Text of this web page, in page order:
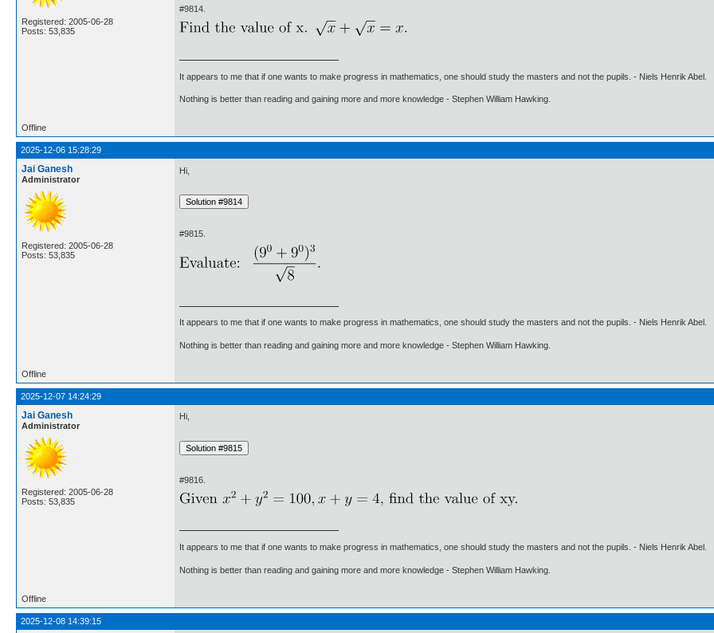
Registered: 2005-06-28
Posts: 53,835
#9814.
It appears to me that if one wants to make progress in mathematics, one should study the masters and not the pupils. - Niels Henrik Abel.
Nothing is better than reading and gaining more and more knowledge - Stephen William Hawking.
Offline
2025-12-06 15:28:29
Jai Ganesh
Administrator
Registered: 2005-06-28
Posts: 53,835
Hi,
#9815.
It appears to me that if one wants to make progress in mathematics, one should study the masters and not the pupils. - Niels Henrik Abel.
Nothing is better than reading and gaining more and more knowledge - Stephen William Hawking.
Offline
2025-12-07 14:24:29
Jai Ganesh
Administrator
Registered: 2005-06-28
Posts: 53,835
Hi,
#9816.
It appears to me that if one wants to make progress in mathematics, one should study the masters and not the pupils. - Niels Henrik Abel.
Nothing is better than reading and gaining more and more knowledge - Stephen William Hawking.
Offline
2025-12-08 14:39:15